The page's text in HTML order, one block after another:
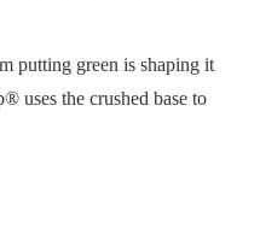
putting green is shaping it
uses the crushed base to